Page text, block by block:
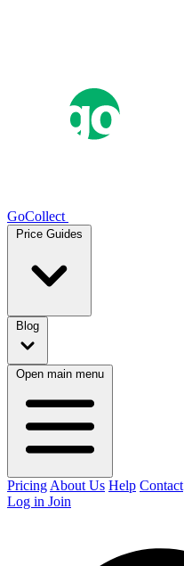
GoCollect
Price Guides
Blog
Open main menu
Pricing About Us Help Contact
Log in Join